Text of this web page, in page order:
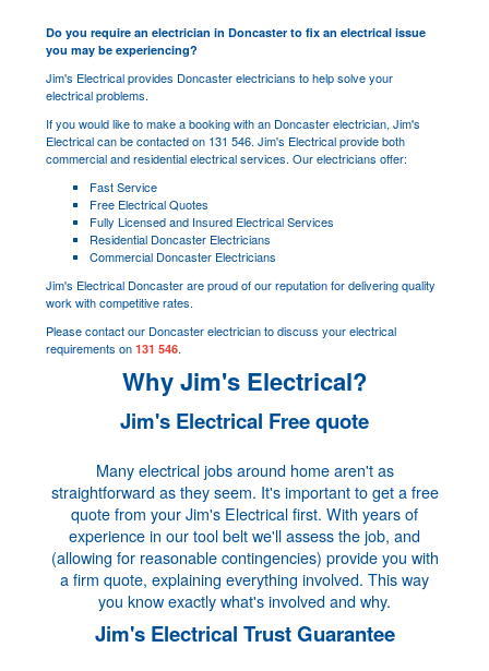
Do you require an electrician in Doncaster to fix an electrical issue
you may be experiencing?
Jim's Electrical provides Doncaster electricians to help solve your
electrical problems.
If you would like to make a booking with an Doncaster electrician, Jim's
Electrical can be contacted on 131 546. Jim's Electrical provide both
commercial and residential electrical services. Our electricians offer:
Fast Service
Free Electrical Quotes
Fully Licensed and Insured Electrical Services
Residential Doncaster Electricians
Commercial Doncaster Electricians
Jim's Electrical Doncaster are proud of our reputation for delivering quality
work with competitive rates.
Please contact our Doncaster electrician to discuss your electrical
requirements on131 546.
Why Jim's Electrical?
Jim's Electrical Free quote
Many electrical jobs around home aren't as
straightforward as they seem. It's important to get a free
quote from your Jim's Electrical first. With years of
experience in our tool belt we'll assess the job, and
(allowing for reasonable contingencies) provide you with
a firm quote, explaining everything involved. This way
you know exactly what's involved and why.
Jim's Electrical Trust Guarantee